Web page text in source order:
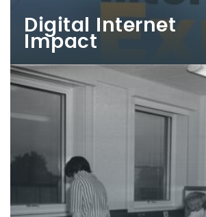
Digital Internet
Impact